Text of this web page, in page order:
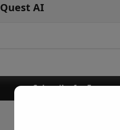
Quest AI
Subscribe for Free